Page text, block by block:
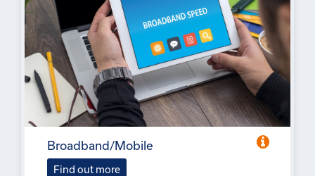
Broadband/Mobile
Find out more